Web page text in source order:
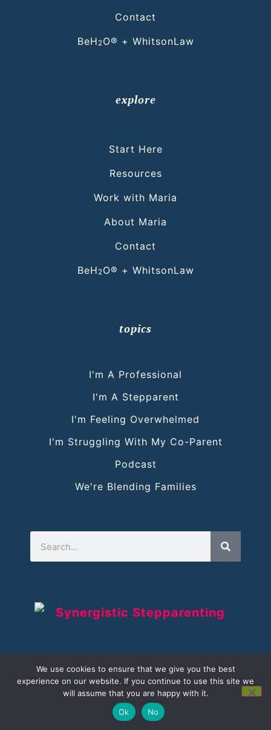
Contact
BeH 2O® + WhitsonLaw
explore
Start Here
Resources
Work with Maria
About Maria
Contact
BeH 2O® + WhitsonLaw
topics
I'm A Professional
I'm A Stepparent
I'm Feeling Overwhelmed
I'm Struggling With My Co-Parent
Podcast
We're Blending Families
We use cookies to ensure that we give you the best
experience on our website. If you continue to use this site we
will assume that you are happy with it.
Ok
No